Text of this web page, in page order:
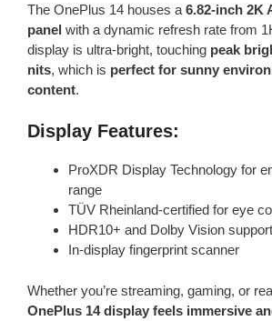
The OnePlus 14 houses a 6.82-inch 2K
panel with a dynamic refresh rate from
display is ultra-bright, touching peak
nits, which is perfect for sunny
content.
Display Features:
ProXDR Display Technology for
range
TÜV Rheinland-certified for eye
HDR10+ and Dolby Vision support
In-display fingerprint scanner
Whether you’re streaming, gaming, or
OnePlus 14 display feels immersive